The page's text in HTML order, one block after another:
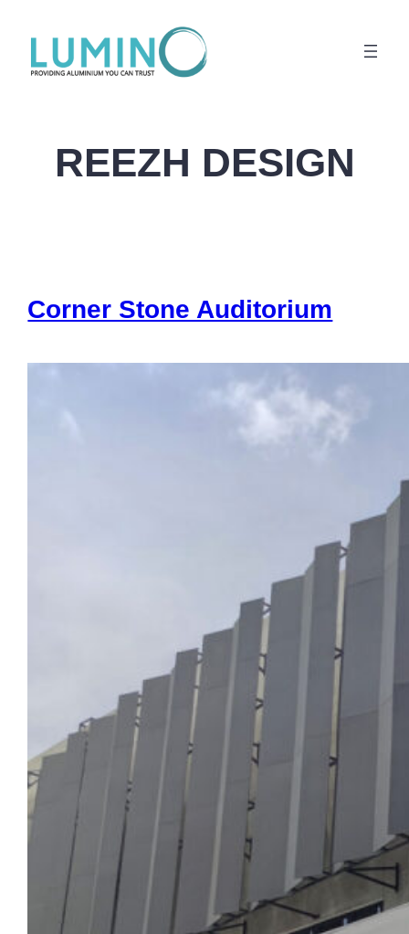
konten
REEZH DESIGN
Corner Stone Auditorium